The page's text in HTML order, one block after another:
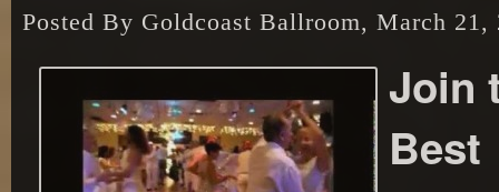
Posted By Goldcoast Ballroom, March 21,
Join
Best